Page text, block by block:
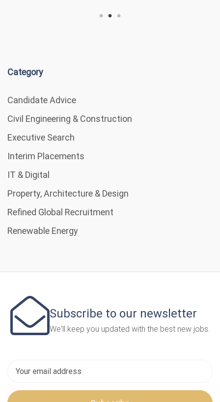
Category
Candidate Advice
Civil Engineering & Construction
Executive Search
Interim Placements
IT & Digital
Property, Architecture & Design
Refined Global Recruitment
Renewable Energy
Subscribe to our newsletter
We'll keep you updated with the best new jobs.